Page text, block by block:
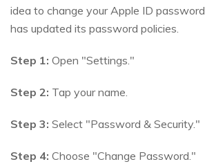
idea to change your Apple ID
has updated its password policies.
Step 1: Open "Settings."
Step 2: Tap your name.
Step 3: Select "Password & Security."
Step 4: Choose "Change Password."